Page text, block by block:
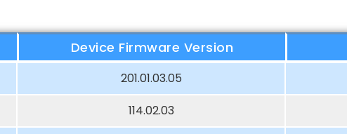
Device Firmware Version
201.01.03.05
114.02.03